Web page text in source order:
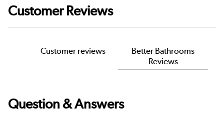
Customer Reviews
Customer reviews
Better Bathrooms
Reviews
Question & Answers